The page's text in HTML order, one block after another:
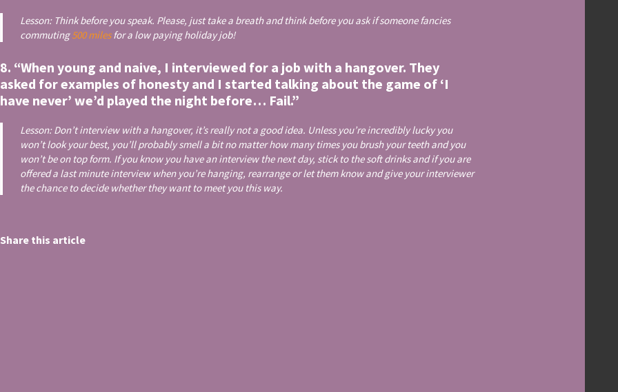
Lesson: Think before you speak. Please, just take a breath and think before you ask if someone fancies
commuting500 miles for a low paying holiday job!
8. “When young and naive, I interviewed for a job with a hangover. They
asked for examples of honesty and I started talking about the game of ‘I
have never’ we’d played the night before… Fail.”
Lesson: Don’t interview with a hangover, it’s really not a good idea. Unless you’re incredibly lucky you
won’t look your best, you’ll probably smell a bit no matter how many times you brush your teeth and you
won’t be on top form. If you know you have an interview the next day, stick to the soft drinks and if you are
offered a last minute interview when you’re hanging, rearrange or let them know and give your interviewer
the chance to decide whether they want to meet you this way.
Share this article